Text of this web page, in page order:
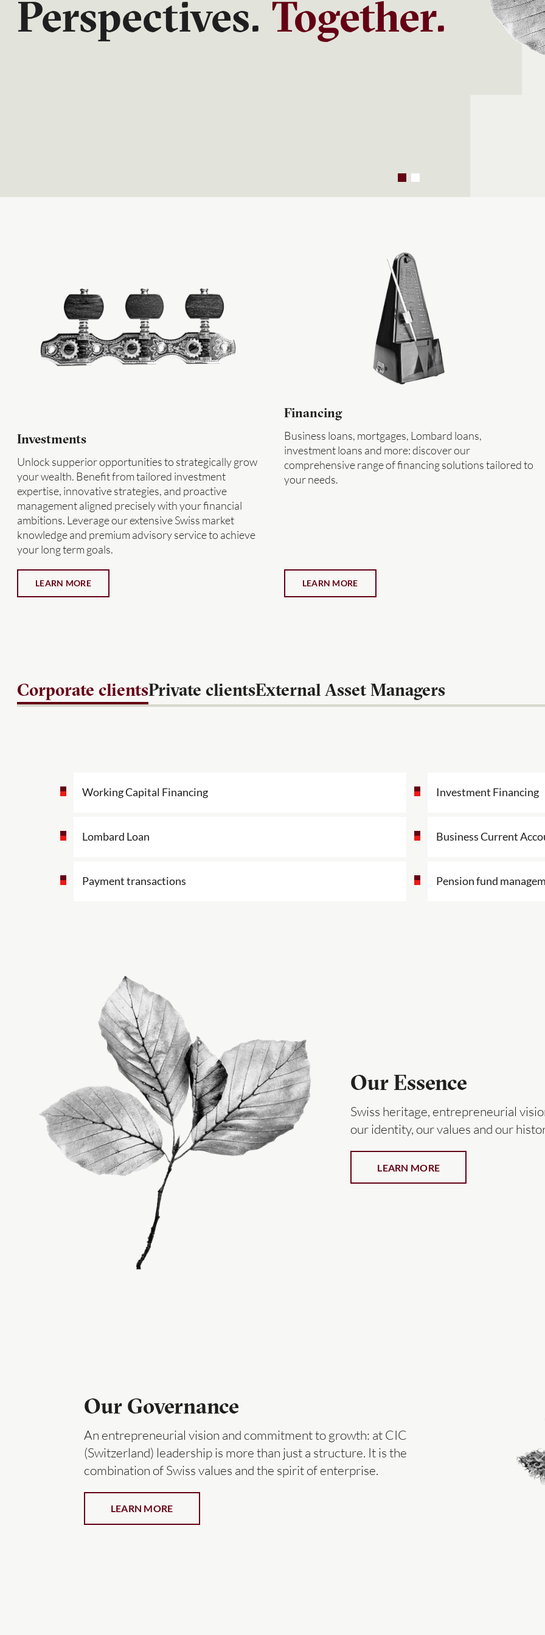
Perspectives. Together.
Quarterly. In-depth. Thoughtful. CIC Perspectives offers strategic views on
economic developments, market dynamics and the forces shaping long-term
financial decisions.
Investments
Unlock supperior opportunities to strategically grow
your wealth. Benefit from tailored investment
expertise, innovative strategies, and proactive
management aligned precisely with your financial
ambitions. Leverage our extensive Swiss market
knowledge and premium advisory service to achieve
your long term goals.
LEARN MORE
Financing
Business loans, mortgages, Lombard loans,
investment loans and more: discover our
comprehensive range of financing solutions tailored to
your needs.
LEARN MORE
Corporate clientsPrivate clientsExternal Asset Managers
Working Capital Financing Investment Financing
Lombard Loan Business Current
Payment transactions Pension fund
Our Essence
Swiss heritage, entrepreneurial
our identity, our values and our
LEARN MORE
Our Governance
An entrepreneurial vision and commitment to growth: at CIC
(Switzerland) leadership is more than just a structure. It is the
combination of Swiss values and the spirit of enterprise.
LEARN MORE